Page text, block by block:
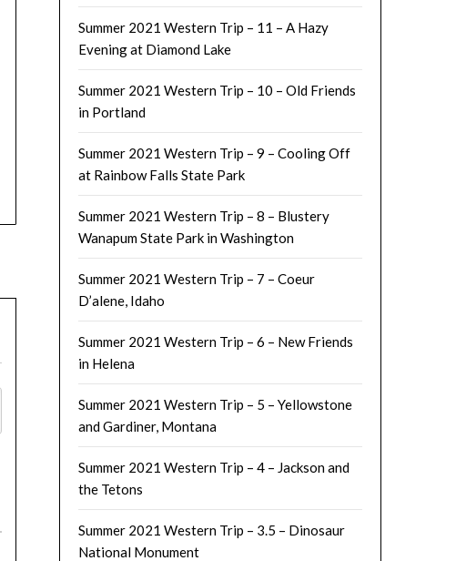
Summer 2021 Western Trip – 11 – A Hazy
Evening at Diamond Lake
Summer 2021 Western Trip – 10 – Old Friends
in Portland
Summer 2021 Western Trip – 9 – Cooling Off
at Rainbow Falls State Park
Summer 2021 Western Trip – 8 – Blustery
Wanapum State Park in Washington
Summer 2021 Western Trip – 7 – Coeur
D’alene, Idaho
Summer 2021 Western Trip – 6 – New Friends
in Helena
Summer 2021 Western Trip – 5 – Yellowstone
and Gardiner, Montana
Summer 2021 Western Trip – 4 – Jackson and
the Tetons
Summer 2021 Western Trip – 3.5 – Dinosaur
National Monument